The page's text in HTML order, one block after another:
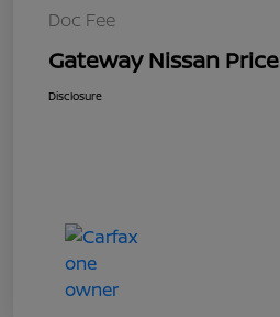
Doc Fee
Gateway Nissan Price
Disclosure